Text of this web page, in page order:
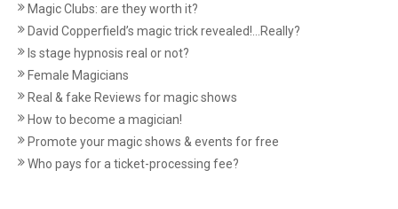
Magic Clubs: are they worth it?
David Copperfield’s magic trick revealed!...Really?
Is stage hypnosis real or not?
Female Magicians
Real & fake Reviews for magic shows
How to become a magician!
Promote your magic shows & events for free
Who pays for a ticket-processing fee?